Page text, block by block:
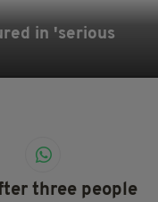
in 'serious
three people